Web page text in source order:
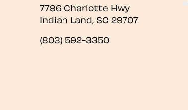
7796 Charlotte Hwy
Indian Land, SC 29707
(803) 592-3350